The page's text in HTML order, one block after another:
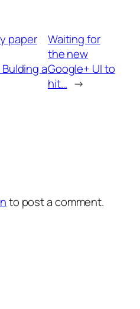
paper
a
Waiting for
the new
Google+ UI to
hit… →
to post a comment.